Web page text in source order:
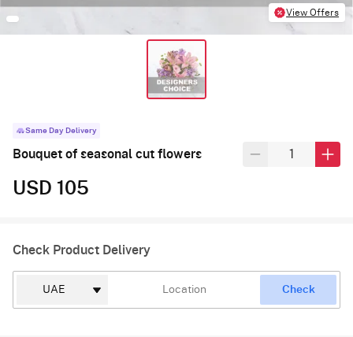
View Offers
Same Day Delivery
Bouquet of seasonal cut flowers
USD 105
Check Product Delivery
Check